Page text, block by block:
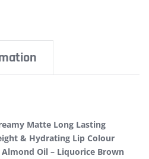
Matte Long Lasting
& Hydrating Lip Colour
Oil – Liquorice Brown